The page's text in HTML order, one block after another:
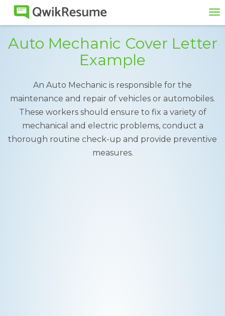
Auto Mechanic Cover Letter
Example
An Auto Mechanic is responsible for the
maintenance and repair of vehicles or automobiles.
These workers should ensure to fix a variety of
mechanical and electric problems, conduct a
thorough routine check-up and provide preventive
measures.